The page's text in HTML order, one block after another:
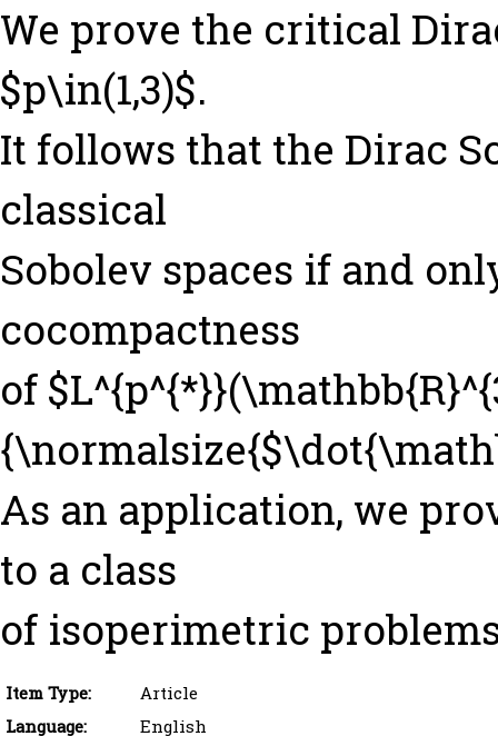
We prove the critical
$p\in(1,3)$.
It follows that the Dirac
classical
Sobolev spaces if and
cocompactness
of
As an application, we
to a class
of isoperimetric
Item Type:
Article
Language:
English